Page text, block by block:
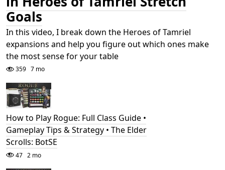
Goals
In this video, I break down the Heroes of Tamriel
expansions and help you figure out which ones make
the most sense for your table
359 7 mo
How to Play Rogue: Full Class Guide •
Gameplay Tips & Strategy • The Elder
Scrolls: BotSE
47 2 mo